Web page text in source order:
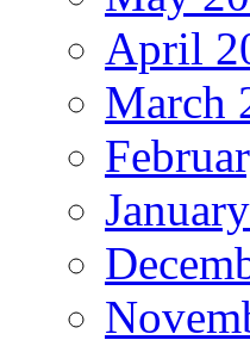
April
March